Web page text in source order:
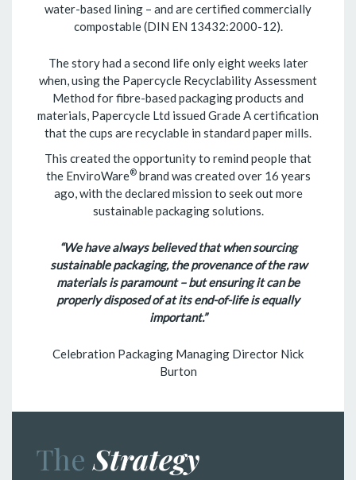
water-based lining – and are certified commercially
compostable (DIN EN 13432:2000-12).
The story had a second life only eight weeks later
when, using the Papercycle Recyclability Assessment
Method for fibre-based packaging products and
materials, Papercycle Ltd issued Grade A certification
that the cups are recyclable in standard paper mills.
This created the opportunity to remind people that
the EnviroWare®brand was created over 16 years
ago, with the declared mission to seek out more
sustainable packaging solutions.
“We have always believed that when sourcing
sustainable packaging, the provenance of the raw
materials is paramount – but ensuring it can be
properly disposed of at its end-of-life is equally
important.”
Celebration Packaging Managing Director Nick
Burton
TheStrategy